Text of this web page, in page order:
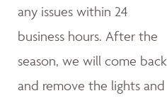
any issues within 24
business hours. After the
season, we will come back
and remove the lights and